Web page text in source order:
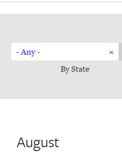
Sort
by
×
- Any -
By State
August